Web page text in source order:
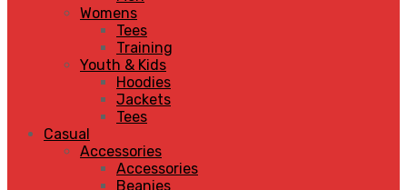
Womens
Tees
Training
Youth & Kids
Hoodies
Jackets
Tees
Casual
Accessories
Accessories
Beanies